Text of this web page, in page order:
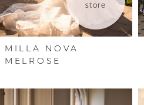
store
MILLA NOVA
MELROSE